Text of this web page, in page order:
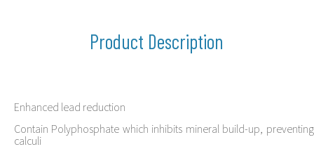
Product Description
Enhanced lead reduction
Contain Polyphosphate which inhibits mineral build-up, preventing
calculi